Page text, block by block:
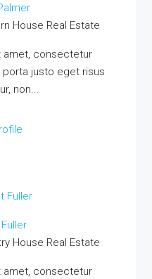
House Real Estate
amet, consectetur
porta justo eget risus
non...
House Real Estate
amet, consectetur